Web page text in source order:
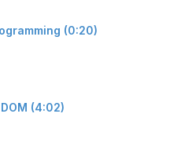
(0:20)
(4:02)